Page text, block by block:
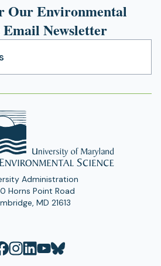
Our Environmental
Newsletter
Administration
Horns Point Road
MD 21613